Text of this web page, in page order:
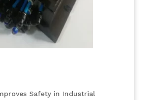
Safety in Industrial